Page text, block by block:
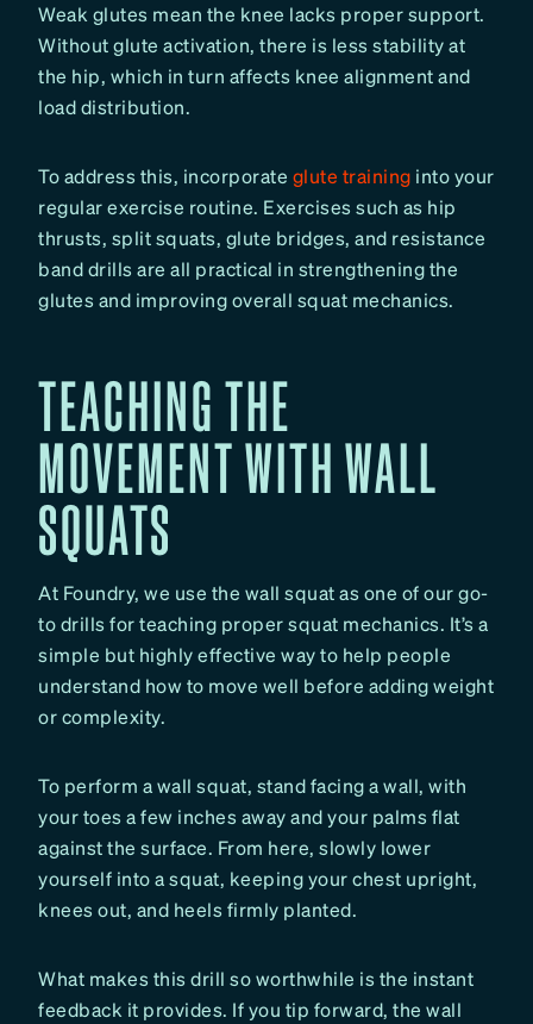
Weak glutes mean the knee lacks proper support.
Without glute activation, there is less stability at
the hip, which in turn affects knee alignment and
load distribution.
To address this, incorporate glute training into your
regular exercise routine. Exercises such as hip
thrusts, split squats, glute bridges, and resistance
band drills are all practical in strengthening the
glutes and improving overall squat mechanics.
TEACHING THE
MOVEMENT WITH WALL
SQUATS
At Foundry, we use the wall squat as one of our go-
to drills for teaching proper squat mechanics. It’s a
simple but highly effective way to help people
understand how to move well before adding weight
or complexity.
To perform a wall squat, stand facing a wall, with
your toes a few inches away and your palms flat
against the surface. From here, slowly lower
yourself into a squat, keeping your chest upright,
knees out, and heels firmly planted.
What makes this drill so worthwhile is the instant
feedback it provides. If you tip forward, the wall